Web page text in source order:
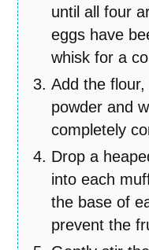
until all four
eggs have
whisk for a
Add the
powder and
completely
Drop a
into each
the base of
prevent the